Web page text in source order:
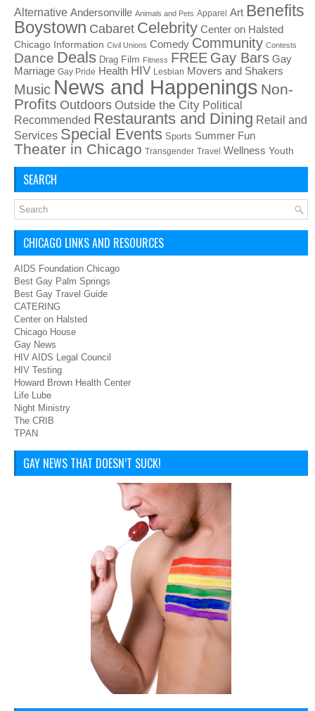
Alternative Andersonville Animals and Pets Apparel Art Benefits
Boystown Cabaret Celebrity Center on Halsted
Chicago Information Civil Unions Comedy Community Contests
Dance Deals Drag Film Fitness FREE Gay Bars Gay
Marriage Gay Pride Health HIV Lesbian Movers and Shakers
Music News and Happenings Non-
Profits Outdoors Outside the City Political
Recommended Restaurants and Dining Retail and
Services Special Events Sports Summer Fun
Theater in Chicago Transgender Travel Wellness Youth
SEARCH
CHICAGO LINKS AND RESOURCES
AIDS Foundation Chicago
Best Gay Palm Springs
Best Gay Travel Guide
CATERING
Center on Halsted
Chicago House
Gay News
HIV AIDS Legal Council
HIV Testing
Howard Brown Health Center
Life Lube
Night Ministry
The CRIB
TPAN
GAY NEWS THAT DOESN’T SUCK!